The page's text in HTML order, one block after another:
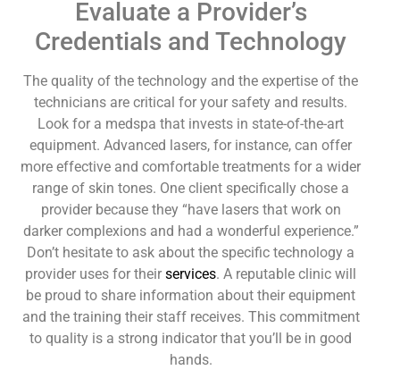
Evaluate a Provider’s
Credentials and Technology
The quality of the technology and the expertise of the
technicians are critical for your safety and results.
Look for a medspa that invests in state-of-the-art
equipment. Advanced lasers, for instance, can offer
more effective and comfortable treatments for a wider
range of skin tones. One client specifically chose a
provider because they “have lasers that work on
darker complexions and had a wonderful experience.”
Don’t hesitate to ask about the specific technology a
provider uses for theirservices. A reputable clinic will
be proud to share information about their equipment
and the training their staff receives. This commitment
to quality is a strong indicator that you’ll be in good
hands.